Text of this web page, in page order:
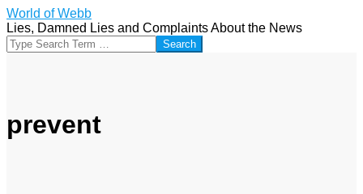
Skip
to
content
World of Webb
Lies, Damned Lies and Complaints About the News
Search
prevent